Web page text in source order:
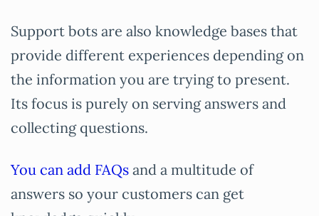
Support bots are also knowledge bases that
provide different experiences depending on
the information you are trying to present.
Its focus is purely on serving answers and
collecting questions.
You can add FAQs and a multitude of
answers so your customers can get